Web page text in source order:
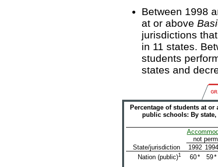
Between 1998
at or above
jurisdictions
in 11 states.
students
states and
Percentage of students at or
public schools: By
not
State/jurisdiction
1992 1994
Nation (public)1 60* 59*